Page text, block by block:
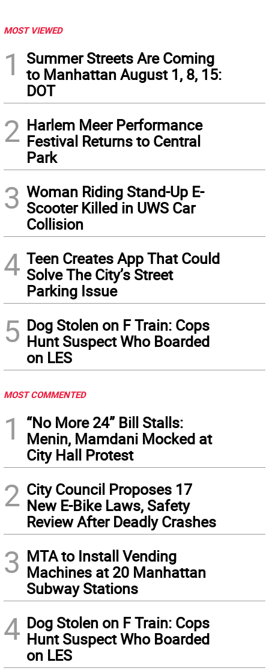
MOST VIEWED
1
Summer Streets Are Coming
to Manhattan August 1, 8, 15:
DOT
2 Harlem Meer Performance
Festival Returns to Central
Park
3 Woman Riding Stand-Up E-
Scooter Killed in UWS Car
Collision
4 Teen Creates App That Could
Solve The City’s Street
Parking Issue
5 Dog Stolen on F Train: Cops
Hunt Suspect Who Boarded
on LES
MOST COMMENTED
1
“No More 24” Bill Stalls:
Menin, Mamdani Mocked at
City Hall Protest
2 City Council Proposes 17
New E-Bike Laws, Safety
Review After Deadly Crashes
3 MTA to Install Vending
Machines at 20 Manhattan
Subway Stations
4 Dog Stolen on F Train: Cops
Hunt Suspect Who Boarded
on LES